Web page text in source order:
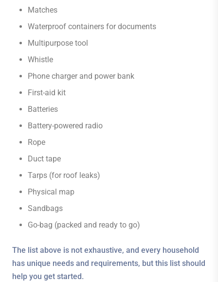
Matches
Waterproof containers for documents
Multipurpose tool
Whistle
Phone charger and power bank
First-aid kit
Batteries
Battery-powered radio
Rope
Duct tape
Tarps (for roof leaks)
Physical map
Sandbags
Go-bag (packed and ready to go)
The list above is not exhaustive, and every household
has unique needs and requirements, but this list should
help you get started.